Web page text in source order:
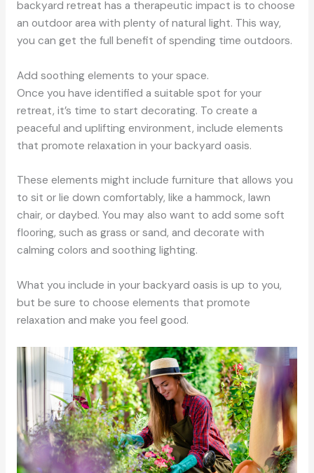
backyard retreat has a therapeutic impact is to choose
an outdoor area with plenty of natural light. This way,
you can get the full benefit of spending time outdoors.
Add soothing elements to your space.
Once you have identified a suitable spot for your
retreat, it’s time to start decorating. To create a
peaceful and uplifting environment, include elements
that promote relaxation in your backyard oasis.
These elements might include furniture that allows you
to sit or lie down comfortably, like a hammock, lawn
chair, or daybed. You may also want to add some soft
flooring, such as grass or sand, and decorate with
calming colors and soothing lighting.
What you include in your backyard oasis is up to you,
but be sure to choose elements that promote
relaxation and make you feel good.